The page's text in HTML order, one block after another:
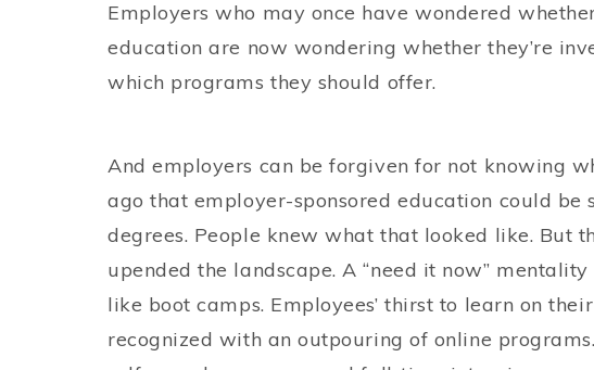
Employers who may once have wondered
education are now wondering whether they’re
which programs they should offer.
And employers can be forgiven for not knowing
ago that employer-sponsored education could
degrees. People knew what that looked like. But
upended the landscape. A “need it now”
like boot camps. Employees’ thirst to learn on
recognized with an outpouring of online